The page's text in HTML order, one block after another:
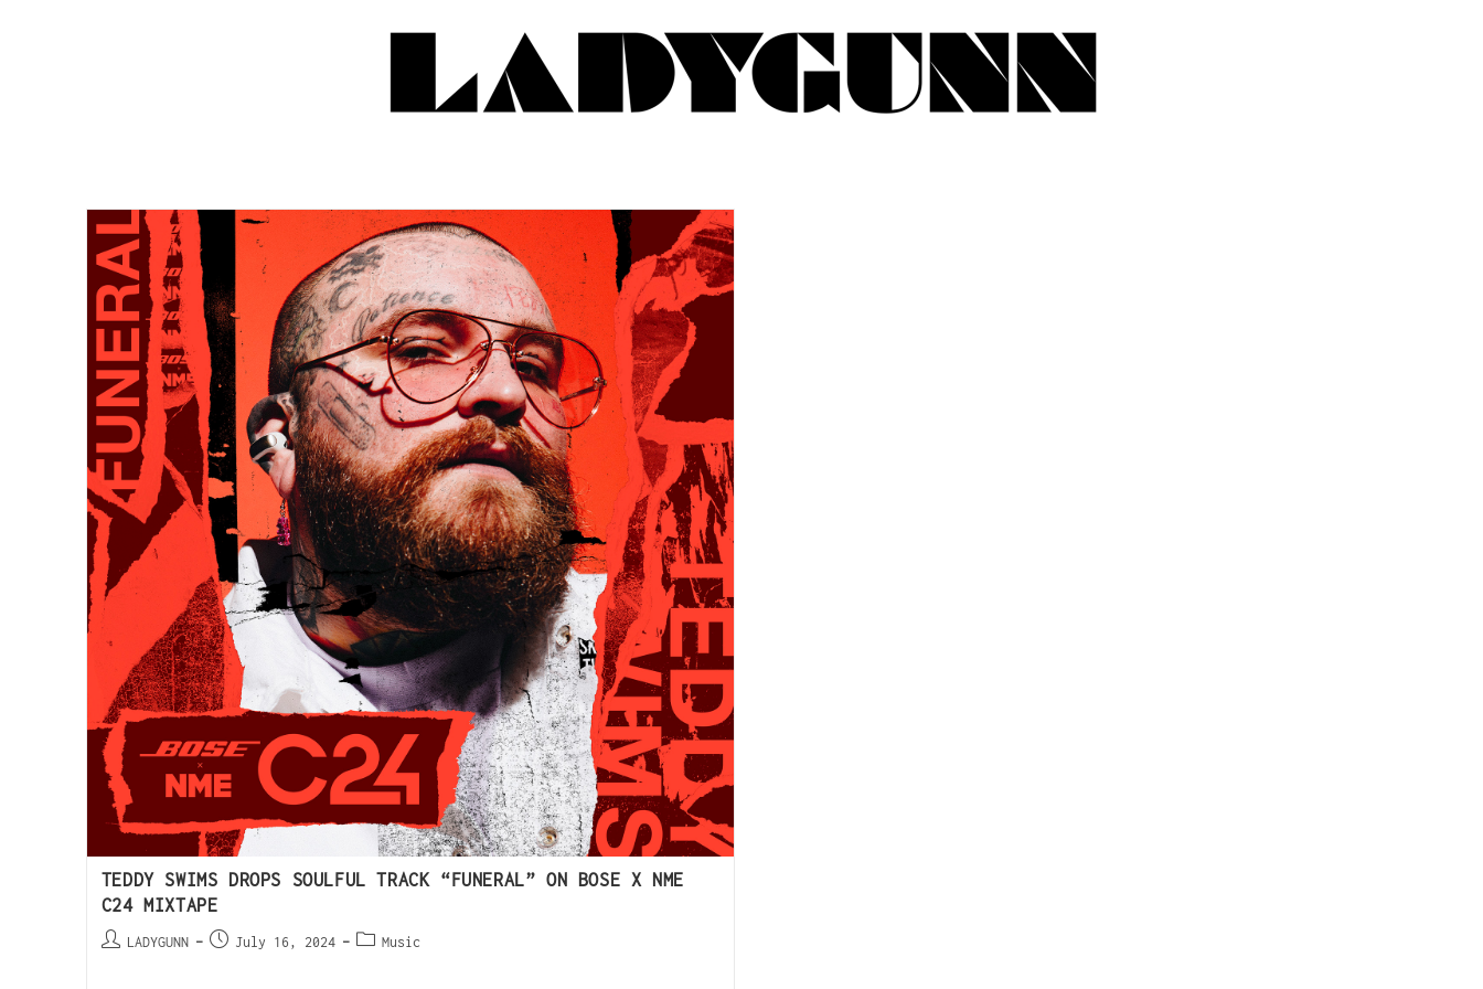
TEDDY SWIMS DROPS SOULFUL TRACK “FUNERAL” ON BOSE X NME
C24 MIXTAPE
LADYGUNN July 16, 2024 Music